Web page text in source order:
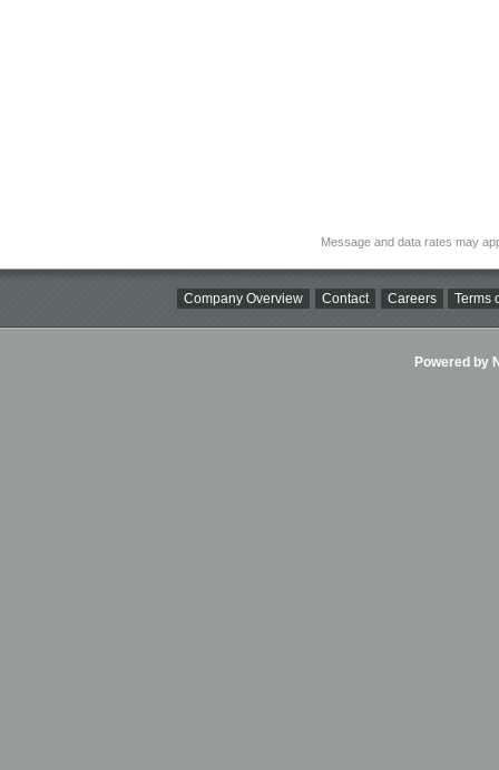
Message and data rates may
Company Overview Contact Careers Terms
Powered by